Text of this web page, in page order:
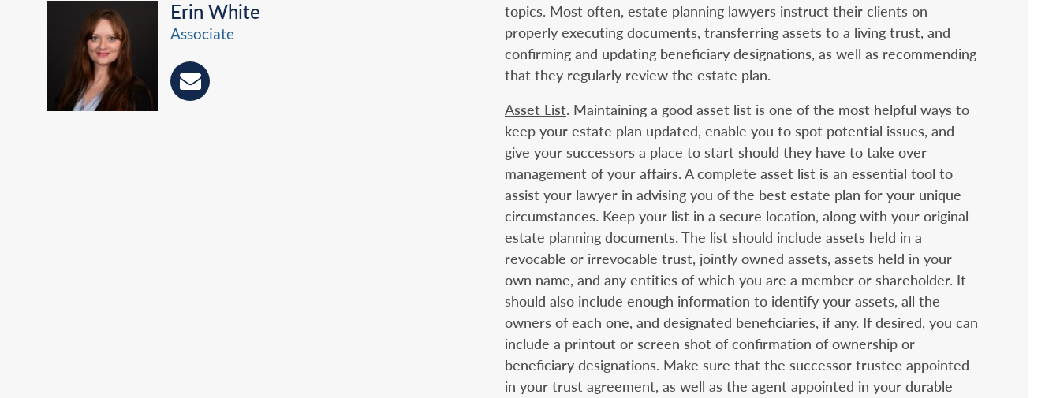
Erin White
Associate
topics. Most often, estate planning lawyers instruct their clients on
properly executing documents, transferring assets to a living trust, and
confirming and updating beneficiary designations, as well as recommending
that they regularly review the estate plan.
Asset List. Maintaining a good asset list is one of the most helpful ways to
keep your estate plan updated, enable you to spot potential issues, and
give your successors a place to start should they have to take over
management of your affairs. A complete asset list is an essential tool to
assist your lawyer in advising you of the best estate plan for your unique
circumstances. Keep your list in a secure location, along with your original
estate planning documents. The list should include assets held in a
revocable or irrevocable trust, jointly owned assets, assets held in your
own name, and any entities of which you are a member or shareholder. It
should also include enough information to identify your assets, all the
owners of each one, and designated beneficiaries, if any. If desired, you can
include a printout or screen shot of confirmation of ownership or
beneficiary designations. Make sure that the successor trustee appointed
in your trust agreement, as well as the agent appointed in your durable